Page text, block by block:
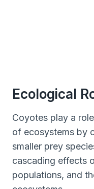
Ecological
Coyotes play a
of ecosystems by
smaller prey
cascading effects
populations, and